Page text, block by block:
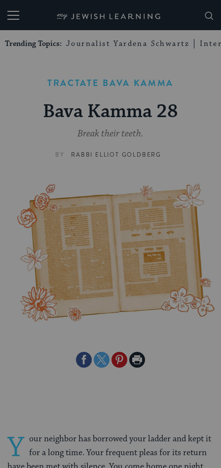
My Jewish Learning
Trending Topics: Journalist Yardena Schwartz
TRACTATE BAVA KAMMA
Bava Kamma 28
Break their teeth.
BY RABBI ELLIOT GOLDBERG
ShareShareSharePrint
Y our neighbor has borrowed your ladder and kept it
for a long time. Your frequent pleas for its return